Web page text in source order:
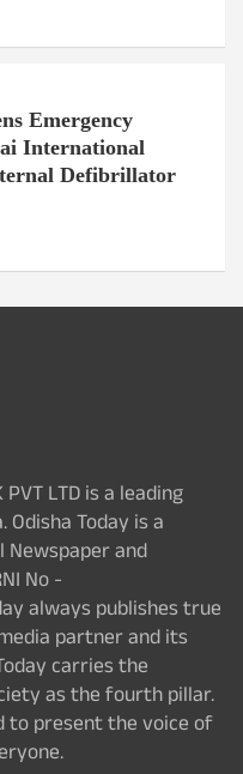
Emergency
International
Defibrillator
PVT LTD is a leading
Today is a
and
No -
always publishes true
partner and its
carries the
as the fourth pillar.
to present the voice of